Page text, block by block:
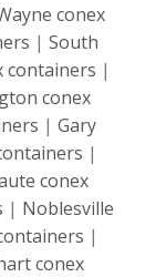
conex
| South
containers |
conex
| Gary
|
conex
| Noblesville
|
conex